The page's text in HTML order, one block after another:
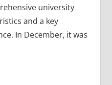
university
and a key
In December, it was